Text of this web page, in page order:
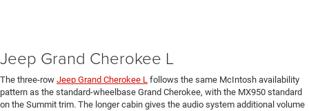
Jeep Grand Cherokee L
The three-row Jeep Grand Cherokee L follows the same McIntosh availability
pattern as the standard-wheelbase Grand Cherokee, with the MX950 standard
on the Summit trim. The longer cabin gives the audio system additional volume